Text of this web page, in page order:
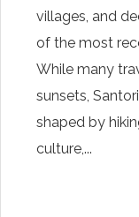
villages, and
of the most
While many
sunsets,
shaped by
culture,...